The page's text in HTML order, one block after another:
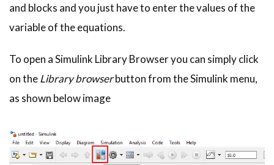
and blocks and you just have to enter the values of the
variable of the equations.
To open a Simulink Library Browser you can simply click
on theLibrary browserbutton from the Simulink menu,
as shown below image